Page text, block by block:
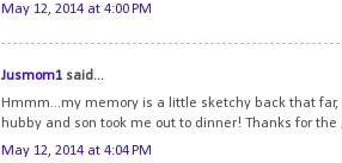
May 12, 2014 at 4:00 PM
Jusmom1 said...
Hmmm...my memory is a little sketchy back that
hubby and son took me out to dinner! Thanks for the
May 12, 2014 at 4:04 PM